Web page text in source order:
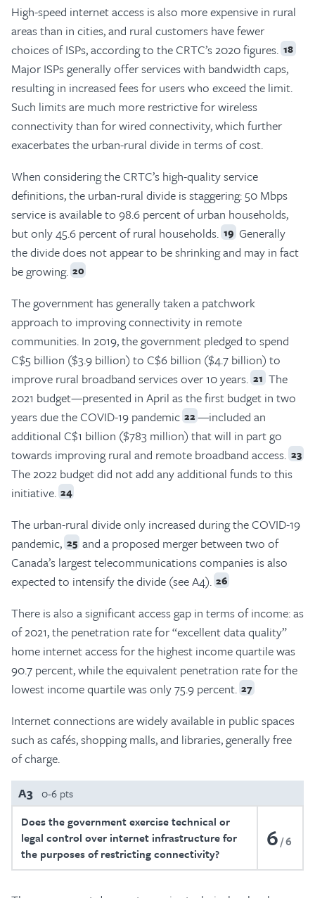
High-speed internet access is also more expensive in rural
areas than in cities, and rural customers have fewer
choices of ISPs, according to the CRTC’s 2020 figures. 18
Major ISPs generally offer services with bandwidth caps,
resulting in increased fees for users who exceed the limit.
Such limits are much more restrictive for wireless
connectivity than for wired connectivity, which further
exacerbates the urban-rural divide in terms of cost.
When considering the CRTC’s high-quality service
definitions, the urban-rural divide is staggering: 50 Mbps
service is available to 98.6 percent of urban households,
but only 45.6 percent of rural households. 19 Generally
the divide does not appear to be shrinking and may in fact
be growing. 20
The government has generally taken a patchwork
approach to improving connectivity in remote
communities. In 2019, the government pledged to spend
C$5 billion ($3.9 billion) to C$6 billion ($4.7 billion) to
improve rural broadband services over 10 years. 21 The
2021 budget—presented in April as the first budget in two
years due the COVID-19 pandemic 22—included an
additional C$1 billion ($783 million) that will in part go
towards improving rural and remote broadband access. 23
The 2022 budget did not add any additional funds to this
initiative. 24
The urban-rural divide only increased during the COVID-19
pandemic, 25 and a proposed merger between two of
Canada’s largest telecommunications companies is also
expected to intensify the divide (see A4). 26
There is also a significant access gap in terms of income: as
of 2021, the penetration rate for “excellent data quality”
home internet access for the highest income quartile was
90.7 percent, while the equivalent penetration rate for the
lowest income quartile was only 75.9 percent. 27
Internet connections are widely available in public spaces
such as cafés, shopping malls, and libraries, generally free
of charge.
A3 0-6 pts
Does the government exercise technical or
legal control over internet infrastructure for
the purposes of restricting connectivity?
6 6